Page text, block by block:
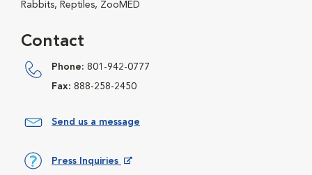
Rabbits, Reptiles, ZooMED
Contact
Phone: 801-942-0777
Fax: 888-258-2450
Send us a message
Press Inquiries